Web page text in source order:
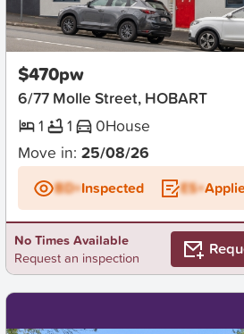
New
$470pw
6/77 Molle Street, HOBART
1
1 0House
Move in: 25/08/26
BD+Inspected ES+
No Times Available
Request an inspection